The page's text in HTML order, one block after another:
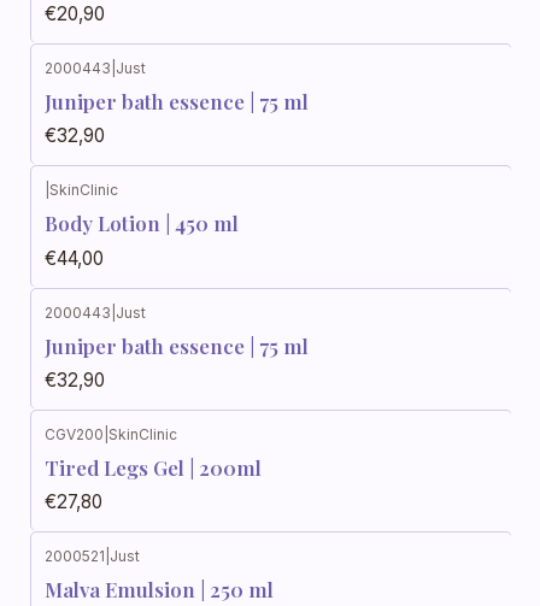
€20,90
2000443 Just
Juniper bath essence | 75 ml
€32,90
SkinClinic
Body Lotion | 450 ml
€44,00
2000443 Just
Juniper bath essence | 75 ml
€32,90
Out of stock
CGV200 SkinClinic
Tired Legs Gel | 200ml
€27,80
Out of stock
2000521 Just
Malva Emulsion | 250 ml